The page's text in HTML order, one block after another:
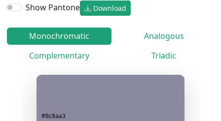
Show Pantone Download
Monochromatic
Analogous
Complementary
Triadic
#8c8aa3